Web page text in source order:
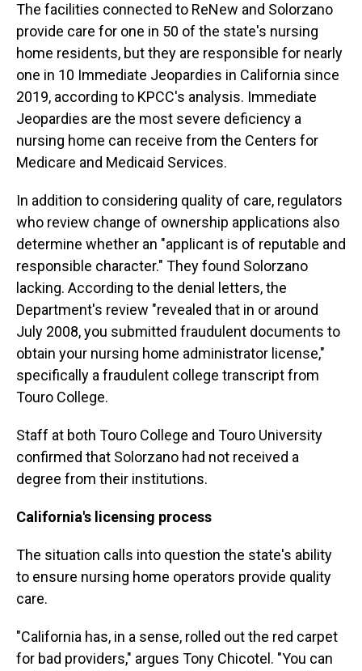
The facilities connected to ReNew and Solorzano
provide care for one in 50 of the state's nursing
home residents, but they are responsible for nearly
one in 10 Immediate Jeopardies in California since
2019, according to KPCC's analysis. Immediate
Jeopardies are the most severe deficiency a
nursing home can receive from the Centers for
Medicare and Medicaid Services.
In addition to considering quality of care, regulators
who review change of ownership applications also
determine whether an "applicant is of reputable and
responsible character." They found Solorzano
lacking. According to the denial letters, the
Department's review "revealed that in or around
July 2008, you submitted fraudulent documents to
obtain your nursing home administrator license,"
specifically a fraudulent college transcript from
Touro College.
Staff at both Touro College and Touro University
confirmed that Solorzano had not received a
degree from their institutions.
California's licensing process
The situation calls into question the state's ability
to ensure nursing home operators provide quality
care.
"California has, in a sense, rolled out the red carpet
for bad providers," argues Tony Chicotel. "You can